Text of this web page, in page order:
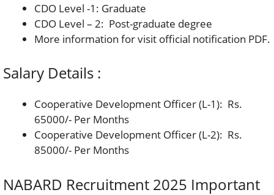
CDO Level -1: Graduate
CDO Level – 2: Post-graduate degree
More information for visit official notification PDF.
Salary Details :
Cooperative Development Officer (L-1): Rs.
65000/- Per Months
Cooperative Development Officer (L-2): Rs.
85000/- Per Months
NABARD Recruitment 2025 Important